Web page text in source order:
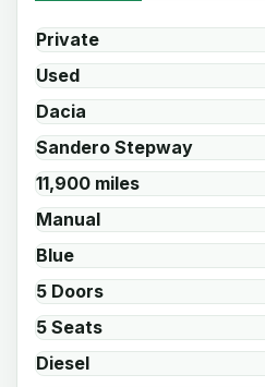
Private
Used
Dacia
Sandero Stepway
11,900 miles
Manual
Blue
5 Doors
5 Seats
Diesel